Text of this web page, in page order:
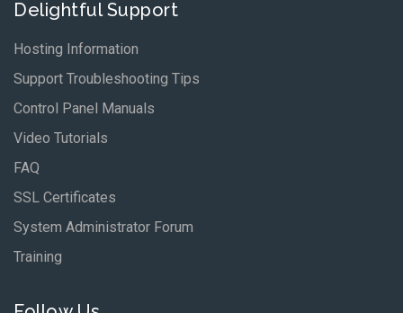
Delightful Support
Hosting Information
Support Troubleshooting Tips
Control Panel Manuals
Video Tutorials
FAQ
SSL Certificates
System Administrator Forum
Training